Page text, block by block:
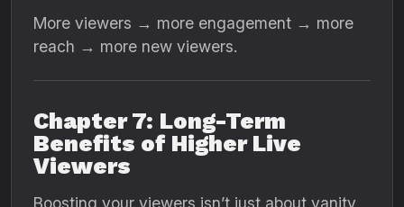
More viewers → more engagement → more
reach → more new viewers.
Chapter 7: Long-Term
Benefits of Higher Live
Viewers
Boosting your viewers isn’t just about vanity